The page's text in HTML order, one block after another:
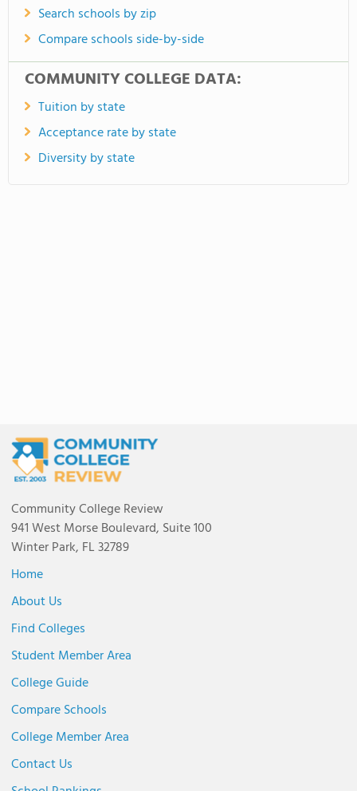
Search schools by zip
Compare schools side-by-side
COMMUNITY COLLEGE DATA:
Tuition by state
Acceptance rate by state
Diversity by state
Community College Review
941 West Morse Boulevard, Suite 100
Winter Park, FL 32789
Home
About Us
Find Colleges
Student Member Area
College Guide
Compare Schools
College Member Area
Contact Us